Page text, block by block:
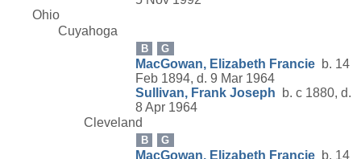
Ohio
Cuyahoga
B G
MacGowan, Elizabeth Francie b. 14
Feb 1894, d. 9 Mar 1964
Sullivan, Frank Joseph b. c 1880, d.
8 Apr 1964
Cleveland
B G
MacGowan, Elizabeth Francie b. 14